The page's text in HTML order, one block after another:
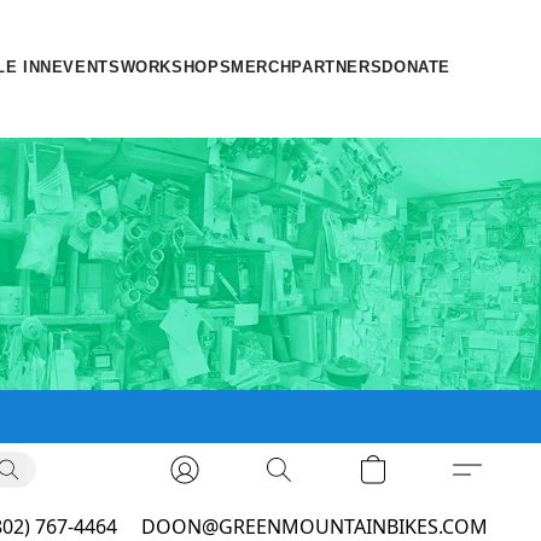
INN EVENTSWORKSHOPS MERCH PARTNERS DONATE
767-4464 DOON@GREENMOUNTAINBIKES.COM